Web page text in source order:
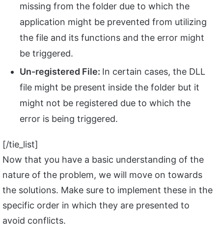
missing from the folder due to which the
application might be prevented from utilizing
the file and its functions and the error might
be triggered.
Un-registered File: In certain cases, the DLL
file might be present inside the folder but it
might not be registered due to which the
error is being triggered.
[/tie_list]
Now that you have a basic understanding of the
nature of the problem, we will move on towards
the solutions. Make sure to implement these in the
specific order in which they are presented to
avoid conflicts.